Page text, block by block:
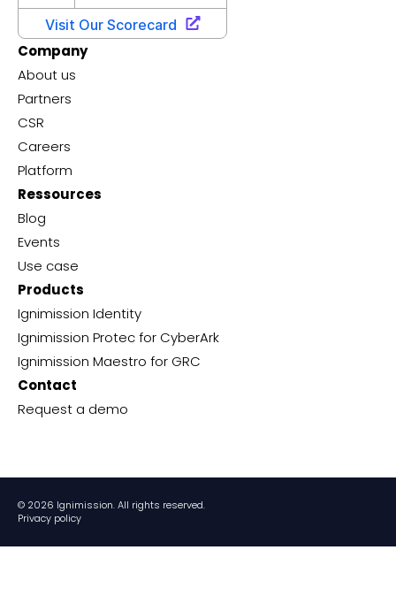
Company
About us
Partners
CSR
Careers
Platform
Ressources
Blog
Events
Use case
Products
Ignimission Identity
Ignimission Protec for CyberArk
Ignimission Maestro for GRC
Contact
Request a demo
© 2026 Ignimission. All rights reserved.
Privacy policy